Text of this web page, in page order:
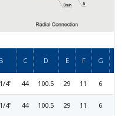
B C D E F G
4" 44 100.5 29 11 6
4" 44 100.5 29 11 6